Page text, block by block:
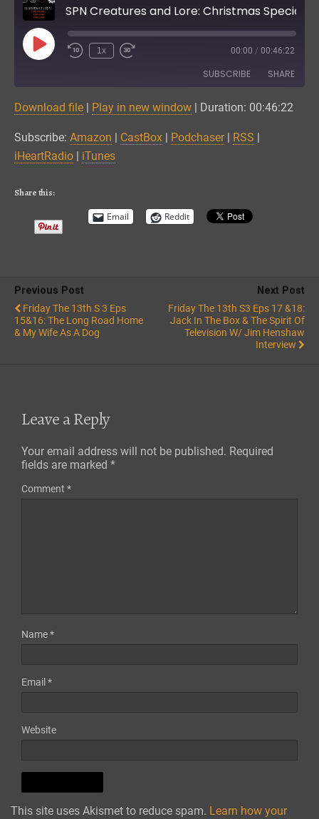
Play
Episode
1x 00:00 / 00:46:22
SUBSCRIBE SHARE
Amazon CastBox
Podchaser RSS
iHeartRadio
SHARE
LINK
Download file | Play in new window | Duration: 00:46:22
Subscribe: Amazon | CastBox | Podchaser| RSS |
iHeartRadio | iTunes
Share this:
Email Reddit
Previous Post
Friday The 13th S 3 Eps
15&16: The Long Road Home
& My Wife As A Dog
Next Post
Friday The 13th S3 Eps 17 &18:
Jack In The Box & The Spirit Of
Television W/ Jim Henshaw
Interview
Leave a Reply
Your email address will not be published. Required
fields are marked *
Comment *
Name*
Email *
Website
This site uses Akismet to reduce spam. Learn how your